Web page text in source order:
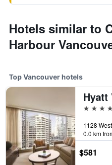
Hotels similar to
Harbour
Top Vancouver hotels
5 stars
0.0 km
$581